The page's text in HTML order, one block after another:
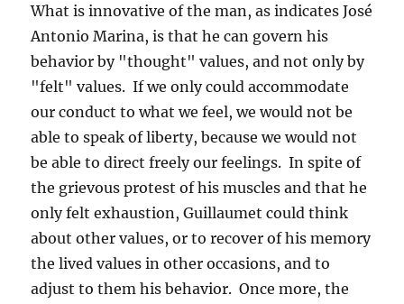
What is innovative of the man, as indicates José
Antonio Marina, is that he can govern his
behavior by "thought" values, and not only by
"felt" values. If we only could accommodate
our conduct to what we feel, we would not be
able to speak of liberty, because we would not
be able to direct freely our feelings. In spite of
the grievous protest of his muscles and that he
only felt exhaustion, Guillaumet could think
about other values, or to recover of his memory
the lived values in other occasions, and to
adjust to them his behavior. Once more, the